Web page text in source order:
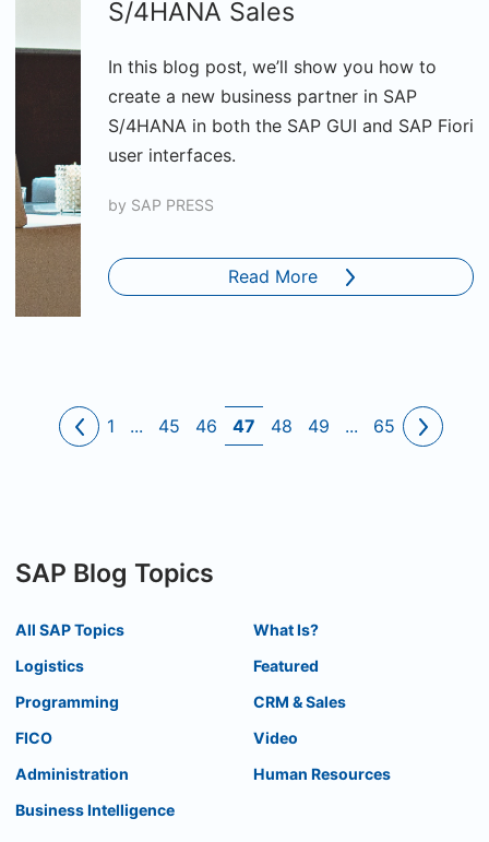
S/4HANA Sales
In this blog post, we’ll show you how to
create a new business partner in SAP
S/4HANA in both the SAP GUI and SAP Fiori
user interfaces.
by SAP PRESS
Read More
1 ... 45 46 47 48 49 ... 65
SAP Blog Topics
All SAP Topics
Logistics
Programming
FICO
Administration
Business Intelligence
What Is?
Featured
CRM & Sales
Video
Human Resources